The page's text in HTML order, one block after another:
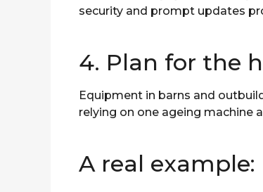
security and prompt updates
4. Plan for the
Equipment in barns and
relying on one ageing machine
A real